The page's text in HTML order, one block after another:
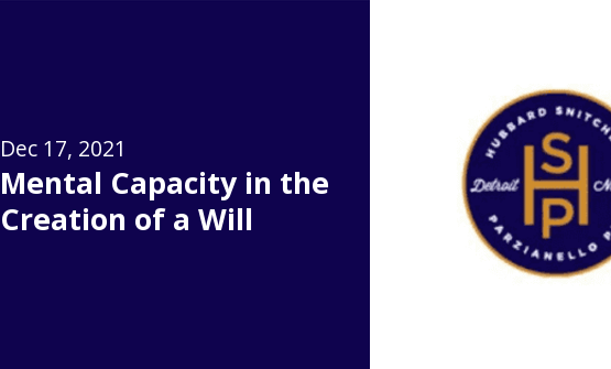
Dec 17, 2021
Mental Capacity in the
Creation of a Will